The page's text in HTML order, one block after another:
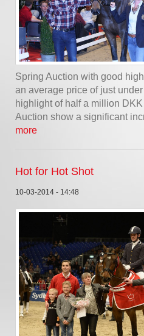
Spring Auction with good
an average price of just
highlight of half a million
Auction show a significant
more
Hot for Hot Shot
10-03-2014 - 14:48